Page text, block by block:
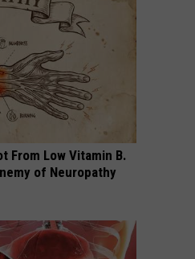
From Low Vitamin B.
of Neuropathy